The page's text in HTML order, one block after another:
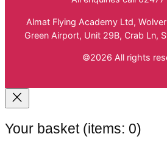
Almat Flying Academy Ltd,
Green Airport, Unit 29B, Crab Ln,
©2026 All rights
Your basket (items: 0)